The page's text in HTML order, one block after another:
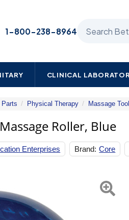
1-800-238-8964
CLINICAL
Parts Physical Therapy Massage
Roller, Blue
Enterprises Brand: Core